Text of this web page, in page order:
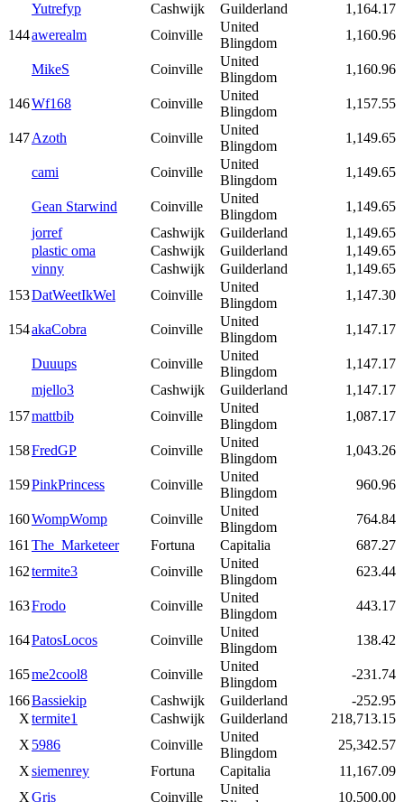
Yutrefyp
Cashwijk Guilderland
1,164.17
144awerealm Coinville
United
Blingdom
1,160.96
MikeS Coinville
United
Blingdom
1,160.96
146Wf168 Coinville
United
Blingdom
1,157.55
147Azoth Coinville
United
Blingdom
1,149.65
cami Coinville
United
Blingdom
1,149.65
Gean Starwind Coinville
United
Blingdom
1,149.65
jorref
Cashwijk Guilderland
1,149.65
plastic oma
Cashwijk Guilderland
1,149.65
vinny
Cashwijk Guilderland
1,149.65
153DatWeetIkWel Coinville
United
Blingdom
1,147.30
154akaCobra Coinville
United
Blingdom
1,147.17
Duuups Coinville
United
Blingdom
1,147.17
mjello3
Cashwijk Guilderland
1,147.17
157mattbib Coinville
United
Blingdom
1,087.17
158FredGP Coinville
United
Blingdom
1,043.26
159PinkPrincess Coinville
United
Blingdom
960.96
160WompWomp Coinville
United
Blingdom
764.84
161The_Marketeer Fortuna Capitalia
687.27
162termite3 Coinville
United
Blingdom
623.44
163Frodo Coinville
United
Blingdom
443.17
164PatosLocos Coinville
United
Blingdom
138.42
165me2cool8 Coinville
United
Blingdom
-231.74
166Bassiekip Cashwijk Guilderland
-252.95
Xtermite1 Cashwijk Guilderland
218,713.15
X5986 Coinville
United
Blingdom
25,342.57
Xsiemenrey Fortuna Capitalia
11,167.09
XGris Coinville
United
10,500.00